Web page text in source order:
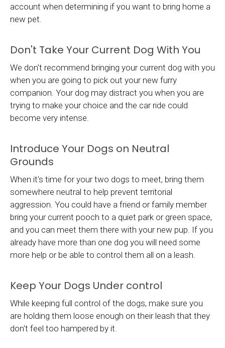
account when determining if you want to bring home a
new pet.
Don't Take Your Current Dog With You
We don't recommend bringing your current dog with you
when you are going to pick out your new furry
companion. Your dog may distract you when you are
trying to make your choice and the car ride could
become very intense.
Introduce Your Dogs on Neutral
Grounds
When it's time for your two dogs to meet, bring them
somewhere neutral to help prevent territorial
aggression. You could have a friend or family member
bring your current pooch to a quiet park or green space,
and you can meet them there with your new pup. If you
already have more than one dog you will need some
more help or be able to control them all on a leash.
Keep Your Dogs Under control
While keeping full control of the dogs, make sure you
are holding them loose enough on their leash that they
don't feel too hampered by it.